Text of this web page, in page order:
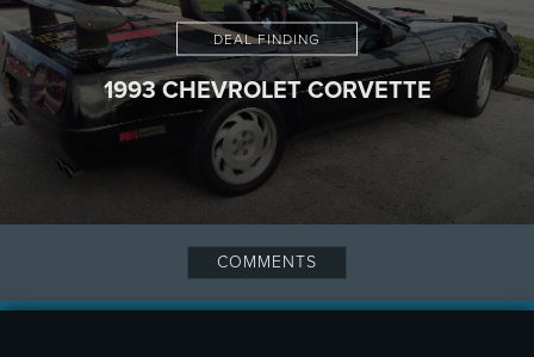
DEAL FINDING
1993 CHEVROLET CORVETTE
COMMENTS